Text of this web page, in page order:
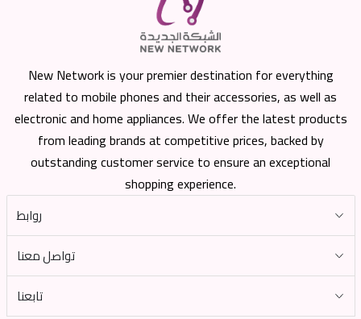
New Network is your premier destination for everything
related to mobile phones and their accessories, as well as
electronic and home appliances. We offer the latest products
from leading brands at competitive prices, backed by
outstanding customer service to ensure an exceptional
shopping experience.
روابط
تواصل معنا
تابعنا